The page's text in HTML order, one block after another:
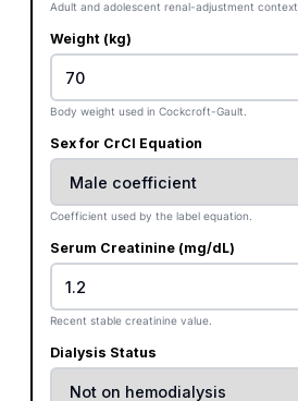
Adult and adolescent renal-adjustment context.
Weight (kg)
Body weight used in Cockcroft-Gault.
Sex for CrCl Equation
Coefficient used by the label equation.
Serum Creatinine (mg/dL)
Recent stable creatinine value.
Dialysis Status